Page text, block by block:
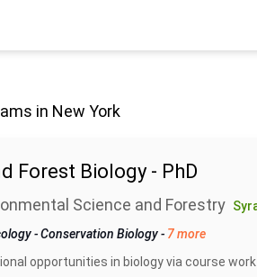
in New York
Forest Biology - PhD
Science and Forestry
-Conservation Biology- 7 more
opportunities in biology via course